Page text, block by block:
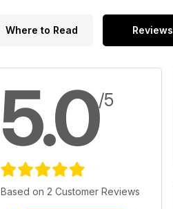
Where to Read Reviews
5.0/5
Based on 2 Customer Reviews